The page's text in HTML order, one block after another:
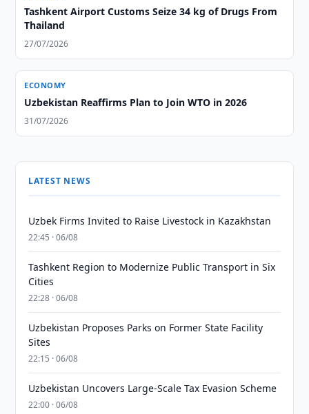
Tashkent Airport Customs Seize 34 kg of Drugs From
Thailand
27/07/2026
ECONOMY
Uzbekistan Reaffirms Plan to Join WTO in 2026
31/07/2026
LATEST NEWS
Uzbek Firms Invited to Raise Livestock in Kazakhstan
22:45 · 06/08
Tashkent Region to Modernize Public Transport in Six
Cities
22:28 · 06/08
Uzbekistan Proposes Parks on Former State Facility
Sites
22:15 · 06/08
Uzbekistan Uncovers Large-Scale Tax Evasion Scheme
22:00 · 06/08